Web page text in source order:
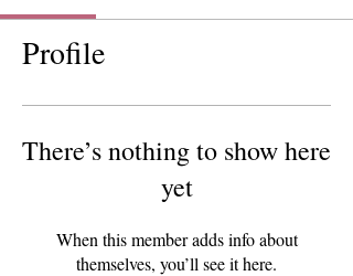
Profile
There’s nothing to show here
yet
When this member adds info about
themselves, you’ll see it here.